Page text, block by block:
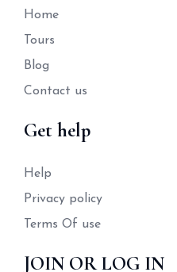
Home
Tours
Blog
Contact us
Get help
Help
Privacy policy
Terms Of use
JOIN OR LOG IN